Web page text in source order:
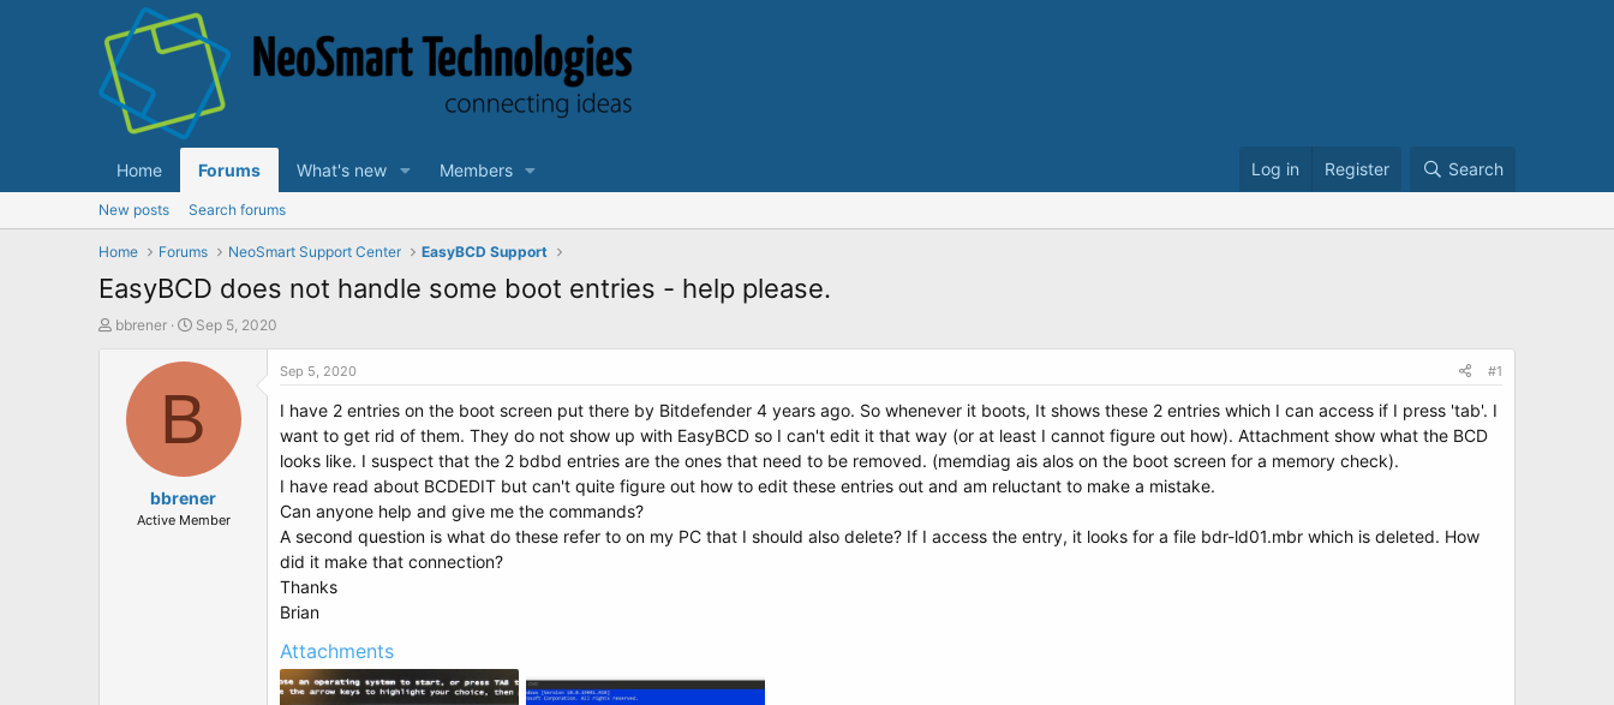
Home Forums What's new Members Log in Register Search
New posts Search forums
Home Forums NeoSmart Support Center EasyBCD Support
EasyBCD does not handle some boot entries - help please.
T
bbrener
S
a
t
d
t
e
Sep 5, 2020
B
bbrener
Active Member
Sep 5, 2020 #1
I have 2 entries on the boot screen put there by Bitdefender 4 years ago. So whenever it boots, It shows these 2 entries which I can access if I press 'tab'. I
want to get rid of them. They do not show up with EasyBCD so I can't edit it that way (or at least I cannot figure out how). Attachment show what the BCD
looks like. I suspect that the 2 bdbd entries are the ones that need to be removed. (memdiag ais alos on the boot screen for a memory check).
I have read about BCDEDIT but can't quite figure out how to edit these entries out and am reluctant to make a mistake.
Can anyone help and give me the commands?
A second question is what do these refer to on my PC that I should also delete? If I access the entry, it looks for a file bdr-ld01.mbr which is deleted. How
did it make that connection?
Thanks
Brian
Attachments